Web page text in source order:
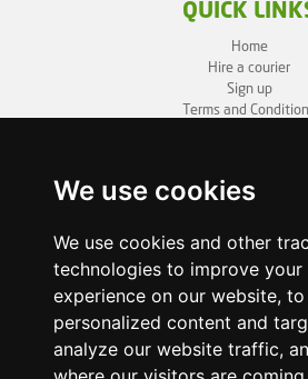
We use cookies
We use cookies and other
technologies to improve your
experience on our website,
personalized content and
analyze our website traffic,
QUICK
Home
Hire a courier
Sign up
Terms and
BUSINESS
OneLivery LTD
1, Battersea Bridge
London SW11 3BZ
Business ID: